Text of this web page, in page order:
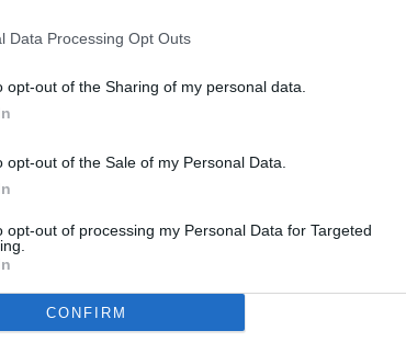
Data Processing Opt Outs
opt-out of the Sharing of my personal data.
opt-out of the Sale of my Personal Data.
opt-out of processing my Personal Data for Targeted
CONFIRM
project is slated to continue until July 2024,
summer rush